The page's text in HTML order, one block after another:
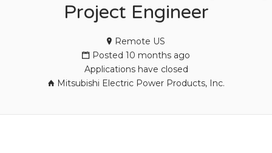
Project Engineer
Remote US
Posted 10 months ago
Applications have closed
Mitsubishi Electric Power Products, Inc.